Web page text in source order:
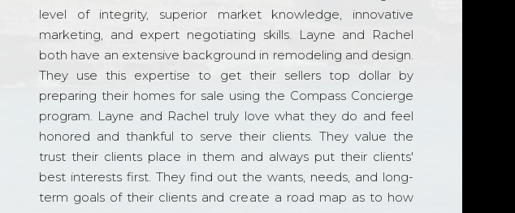
level of integrity, superior market knowledge, innovative
marketing, and expert negotiating skills. Layne and Rachel
both have an extensive background in remodeling and design.
They use this expertise to get their sellers top dollar by
preparing their homes for sale using the Compass Concierge
program. Layne and Rachel truly love what they do and feel
honored and thankful to serve their clients. They value the
trust their clients place in them and always put their clients'
best interests first. They find out the wants, needs, and long-
term goals of their clients and create a road map as to how